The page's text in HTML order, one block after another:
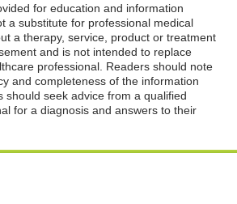
for education and information
a substitute for professional medical
a therapy, service, product or treatment
and is not intended to replace
professional. Readers should note
and completeness of the information
should seek advice from a qualified
for a diagnosis and answers to their